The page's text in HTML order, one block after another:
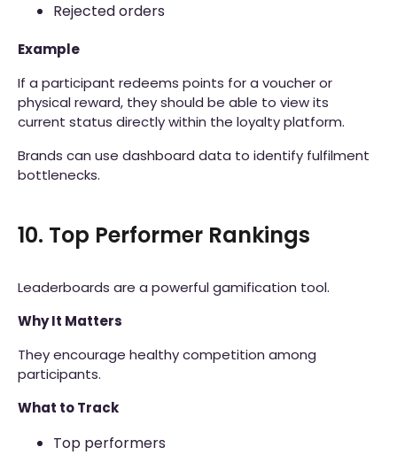
Rejected orders
Example
If a participant redeems points for a voucher or
physical reward, they should be able to view its
current status directly within the loyalty platform.
Brands can use dashboard data to identify fulfilment
bottlenecks.
10. Top Performer Rankings
Leaderboards are a powerful gamification tool.
Why It Matters
They encourage healthy competition among
participants.
What to Track
Top performers